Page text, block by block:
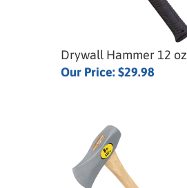
Drywall Hammer 12 oz
Our Price:$29.98